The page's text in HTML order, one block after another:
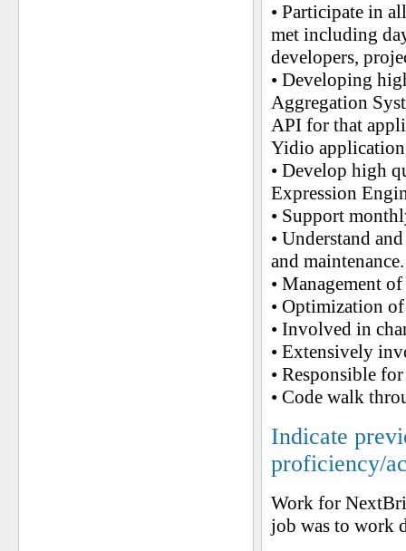
• Participate in
met including
developers,
• Developing
Aggregation
API for that
Yidio
• Develop high
Expression
• Support
• Understand
and maintenance.
• Management
• Optimization
• Involved in
• Extensively
• Responsible
• Code walk
Indicate
proficiency/
Work for
job was to work